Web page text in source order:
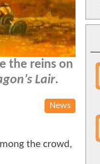
the reins on
Lair.
News
the crowd,